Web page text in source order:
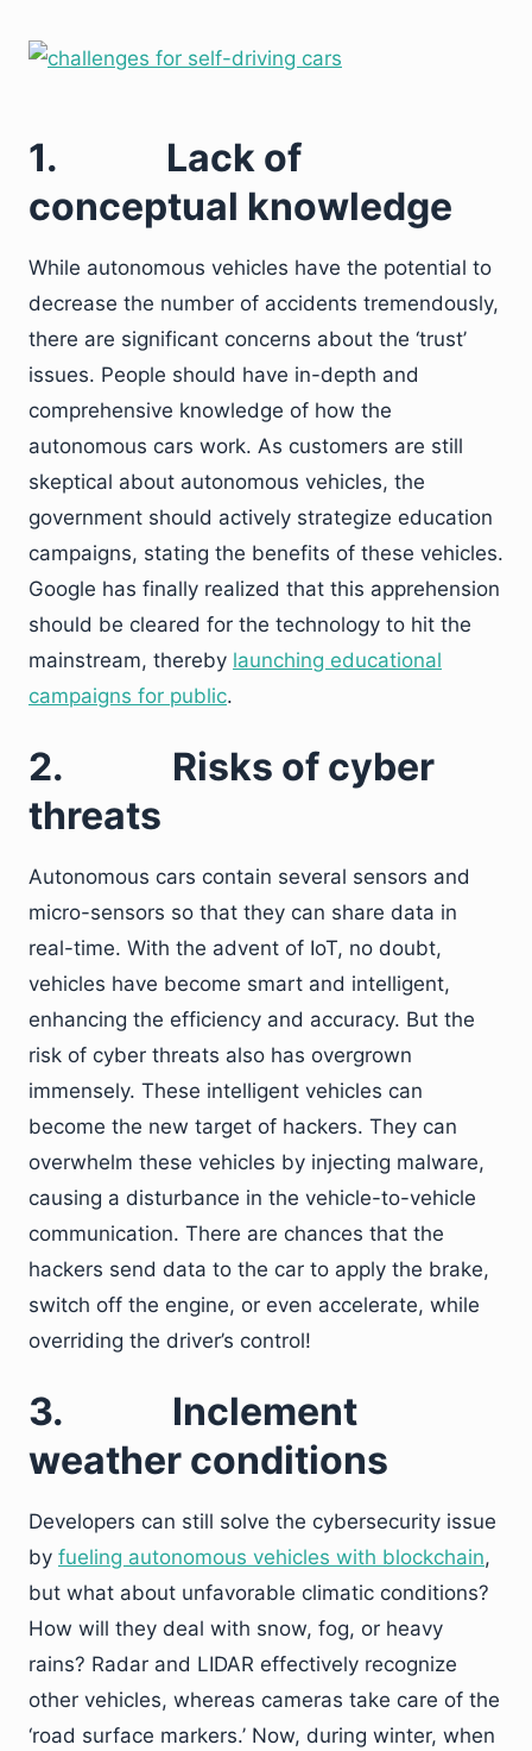
1. Lack of
conceptual knowledge
While autonomous vehicles have the potential to
decrease the number of accidents tremendously,
there are significant concerns about the ‘trust’
issues. People should have in-depth and
comprehensive knowledge of how the
autonomous cars work. As customers are still
skeptical about autonomous vehicles, the
government should actively strategize education
campaigns, stating the benefits of these vehicles.
Google has finally realized that this apprehension
should be cleared for the technology to hit the
mainstream, thereby launching educational
campaigns for public.
2. Risks of cyber
threats
Autonomous cars contain several sensors and
micro-sensors so that they can share data in
real-time. With the advent of IoT, no doubt,
vehicles have become smart and intelligent,
enhancing the efficiency and accuracy. But the
risk of cyber threats also has overgrown
immensely. These intelligent vehicles can
become the new target of hackers. They can
overwhelm these vehicles by injecting malware,
causing a disturbance in the vehicle-to-vehicle
communication. There are chances that the
hackers send data to the car to apply the brake,
switch off the engine, or even accelerate, while
overriding the driver’s control!
3. Inclement
weather conditions
Developers can still solve the cybersecurity issue
by fueling autonomous vehicles with blockchain,
but what about unfavorable climatic conditions?
How will they deal with snow, fog, or heavy
rains? Radar and LIDAR effectively recognize
other vehicles, whereas cameras take care of the
‘road surface markers.’ Now, during winter, when